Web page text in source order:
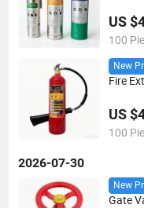
US
100
New
Fire
US
100
2026-07-30
New
Gate